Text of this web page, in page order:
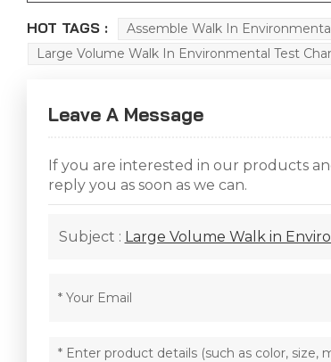
HOT TAGS : Assemble Walk In
Large Volume Walk In Environmental Test
Leave A Message
If you are interested in our products
reply you as soon as we can.
Subject : Large Volume Walk in